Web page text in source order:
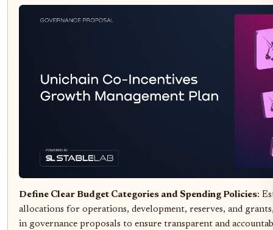
Define Clear Budget Categories and Spending Policies:
allocations for operations, development, reserves, and
in governance proposals to ensure transparent and